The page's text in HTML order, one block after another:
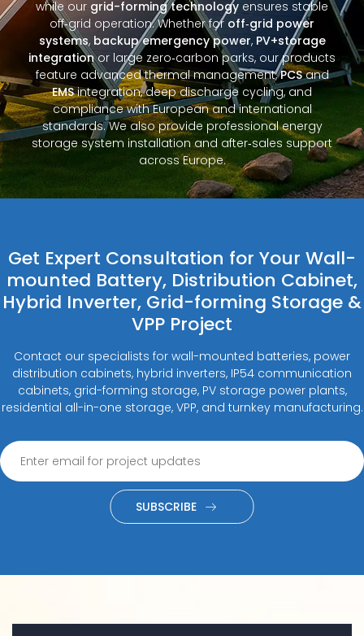
while our grid-forming technology ensures stable
off‑grid operation. Whether for off‑grid power
systems, backup emergency power, PV+storage
integrationor large zero‑carbon parks, our products
feature advanced thermal management,PCSand
EMSintegration, deep discharge cycling, and
compliance with European and international
standards. We also provide professional energy
storage system installation and after‑sales support
across Europe.
Get Expert Consultation for Your Wall-
mounted Battery, Distribution Cabinet,
Hybrid Inverter, Grid-forming Storage &
VPP Project
Contact our specialists for wall-mounted batteries, power
distribution cabinets, hybrid inverters, IP54 communication
cabinets, grid-forming storage, PV storage power plants,
residential all-in-one storage, VPP, and turnkey manufacturing.
SUBSCRIBE